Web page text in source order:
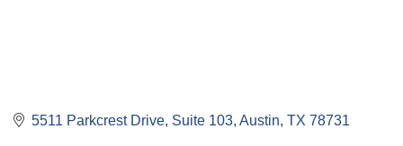
5511 Parkcrest Drive Suite 103 Austin TX 78731